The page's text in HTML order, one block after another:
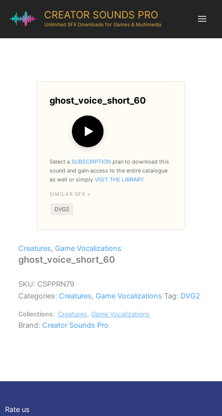
CREATOR SOUNDS PRO
Unlimited SFX Downloads for Games & Multimedia
ghost_voice_short_60
▶
Select a SUBSCRIPTION plan to download this
sound and gain access to the entire catalogue
as well or simply VISIT THE LIBRARY
SIMILAR SFX >
DVG2
Creatures, Game Vocalizations
ghost_voice_short_60
SKU: CSPPRN79
Categories: Creatures, Game Vocalizations Tag: DVG2
Collections: Creatures Game Vocalizations
Brand: Creator Sounds Pro
Rate us